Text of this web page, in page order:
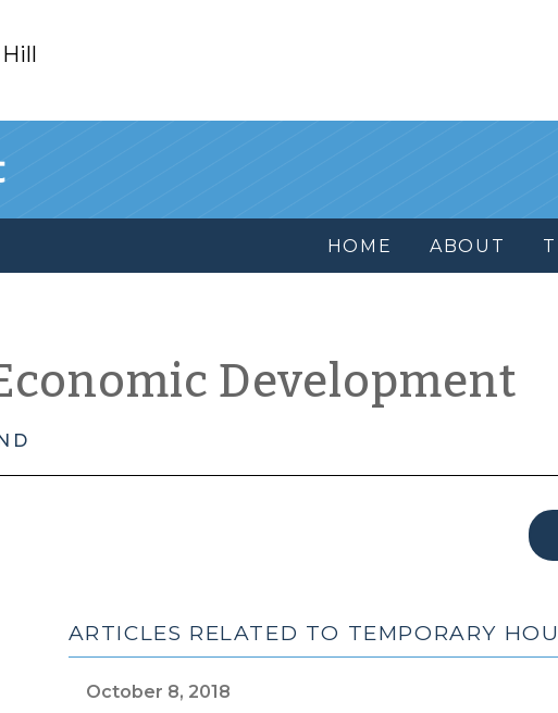
HOME ABOUT
Development
ARTICLES RELATED TO TEMPORARY
October 8, 2018